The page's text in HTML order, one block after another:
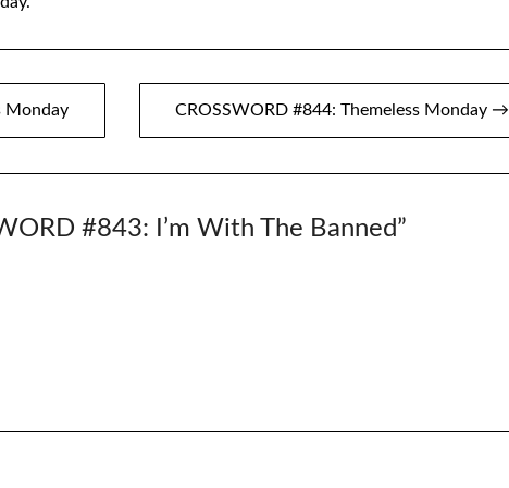
Monday CROSSWORD #844: Themeless Monday →
#843: I’m With The Banned”